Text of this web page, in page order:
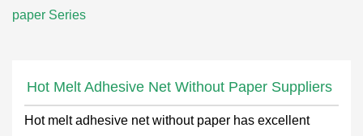
paper Series
Hot Melt Adhesive Net Without Paper Suppliers
Hot melt adhesive net without paper has excellent